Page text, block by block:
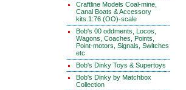
Craftline Models Coal-mine,
Canal Boats & Accessory
kits.1:76 (OO)-scale
Bob's 00 oddments, Locos,
Wagons, Coaches, Points,
Point-motors, Signals, Switches
etc
Bob's Dinky Toys & Supertoys
Bob's Dinky by Matchbox
Collection